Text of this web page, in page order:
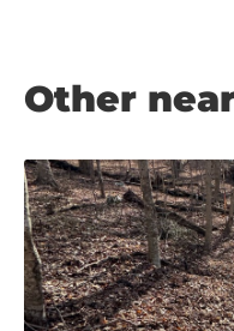
Other